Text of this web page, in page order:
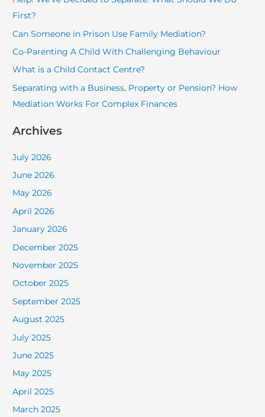
f
o
r
:
First?
Can Someone in Prison Use Family Mediation?
Co-Parenting A Child With Challenging Behaviour
What is a Child Contact Centre?
Separating with a Business, Property or Pension? How
Mediation Works For Complex Finances
Archives
July 2026
June 2026
May 2026
April 2026
January 2026
December 2025
November 2025
October 2025
September 2025
August 2025
July 2025
June 2025
May 2025
April 2025
March 2025